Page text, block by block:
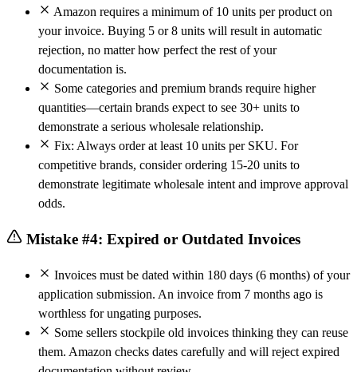
Amazon requires a minimum of 10 units per product on
your invoice. Buying 5 or 8 units will result in automatic
rejection, no matter how perfect the rest of your
documentation is.
Some categories and premium brands require higher
quantities—certain brands expect to see 30+ units to
demonstrate a serious wholesale relationship.
Fix: Always order at least 10 units per SKU. For
competitive brands, consider ordering 15-20 units to
demonstrate legitimate wholesale intent and improve approval
odds.
Mistake #4: Expired or Outdated Invoices
Invoices must be dated within 180 days (6 months) of your
application submission. An invoice from 7 months ago is
worthless for ungating purposes.
Some sellers stockpile old invoices thinking they can reuse
them. Amazon checks dates carefully and will reject expired